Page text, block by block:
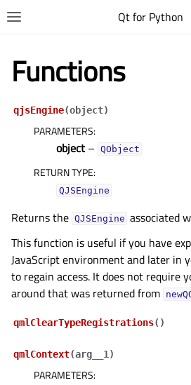
Qt for Python
Functions
qjsEngine(object)
PARAMETERS:
object – QObject
RETURN TYPE:
QJSEngine
Returns the QJSEngine associated
This function is useful if you have
JavaScript environment and later in
to regain access. It does not require
around that was returned from
qmlClearTypeRegistrations( )
qmlContext(arg__1 )
PARAMETERS: